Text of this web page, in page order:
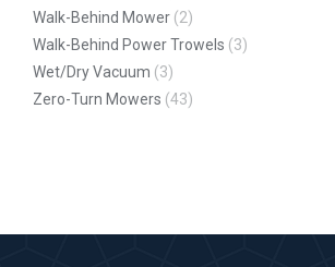
Walk-Behind Mower (2)
Walk-Behind Power Trowels (3)
Wet/Dry Vacuum (3)
Zero-Turn Mowers (43)